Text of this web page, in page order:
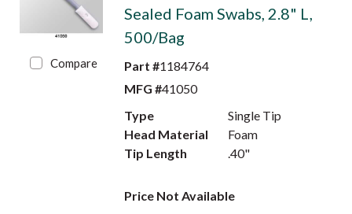
Compare
Sealed Foam Swabs, 2.8" L,
500/Bag
Part #1184764
MFG #41050
Type
Single Tip
Head Material
Foam
Tip Length
.40"
Price Not Available